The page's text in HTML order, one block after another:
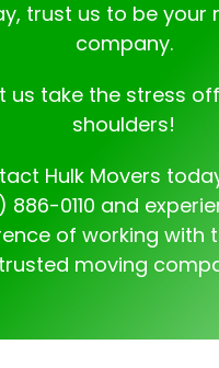
trust us to be your
company.
us take the stress
shoulders!
Hulk Movers
886-0110 and
of working with
trusted moving